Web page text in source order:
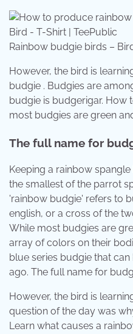
Rainbow budgie birds –
However, the bird is
budgie . Budgies are
budgie is budgerigar. How
most budgies are green
The full name for
Keeping a rainbow
the smallest of the parrot
'rainbow budgie' refers to
english, or a cross of the
While most budgies are
array of colors on their
blue series budgie that
ago. The full name for
However, the bird is
question of the day was
Learn what causes a